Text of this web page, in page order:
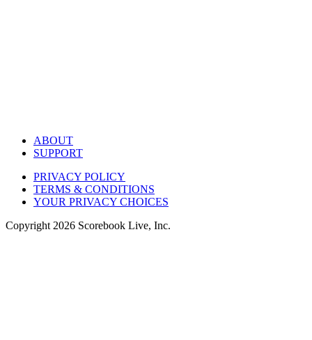
ABOUT
SUPPORT
PRIVACY POLICY
TERMS & CONDITIONS
YOUR PRIVACY CHOICES
Copyright 2026 Scorebook Live, Inc.